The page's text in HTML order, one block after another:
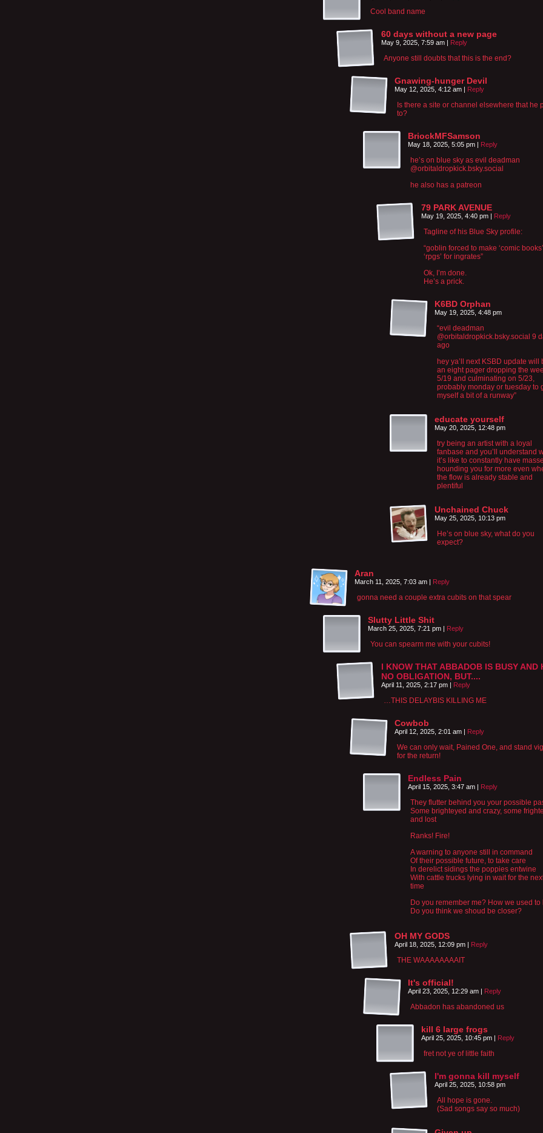
Cool band name
60 days without a new page
May 9, 2025, 7:59 am | Reply
Anyone still doubts that this is the end?
Gnawing-hunger Devil
May 12, 2025, 4:12 am | Reply
Is there a site or channel elsewhere that he
to?
BriockMFSamson
May 18, 2025, 5:05 pm | Reply
he’s on blue sky as evil deadman
‪@orbitaldropkick.bsky.social‬
he also has a patreon
79 PARK AVENUE
May 19, 2025, 4:40 pm | Reply
Tagline of his Blue Sky profile:
“goblin forced to make ‘comic
‘rpgs’ for ingrates”
Ok, I’m done.
He’s a prick.
K6BD Orphan
May 19, 2025, 4:48 pm
“‪evil deadman‬
‪@orbitaldropkick.bsky.social‬ 9
ago
hey ya’ll next KSBD update will
an eight pager dropping the
5/19 and culminating on 5/23,
probably monday or tuesday to
myself a bit of a runway”
educate yourself
May 20, 2025, 12:48 pm
try being an artist with a loyal
fanbase and you’ll understand
it’s like to constantly have
hounding you for more even
the flow is already stable and
plentiful
Unchained Chuck
May 25, 2025, 10:13 pm
He’s on blue sky, what do you
expect?
Aran
March 11, 2025, 7:03 am | Reply
gonna need a couple extra cubits on that spear
Slutty Little Shit
March 25, 2025, 7:21 pm | Reply
You can spearm me with your cubits!
I KNOW THAT ABBADOB IS BUSY AND
NO OBLIGATION, BUT....
April 11, 2025, 2:17 pm | Reply
…THIS DELAYBIS KILLING ME
Cowbob
April 12, 2025, 2:01 am | Reply
We can only wait, Pained One, and stand
for the return!
Endless Pain
April 15, 2025, 3:47 am | Reply
They flutter behind you your possible
Some brighteyed and crazy, some
and lost
Ranks! Fire!
A warning to anyone still in command
Of their possible future, to take care
In derelict sidings the poppies entwine
With cattle trucks lying in wait for the
time
Do you remember me? How we used to
Do you think we shoud be closer?
OH MY GODS
April 18, 2025, 12:09 pm | Reply
THE WAAAAAAAAIT
It's official!
April 23, 2025, 12:29 am | Reply
Abbadon has abandoned us
kill 6 large frogs
April 25, 2025, 10:45 pm | Reply
fret not ye of little faith
I'm gonna kill myself
April 25, 2025, 10:58 pm
All hope is gone.
(Sad songs say so much)